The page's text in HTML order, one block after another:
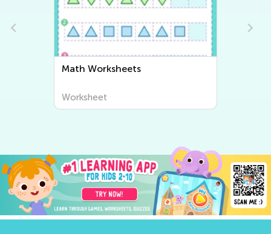
Writing Worksheets
Worksheet